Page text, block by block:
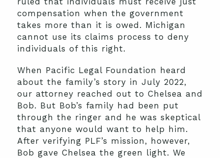
compensation when the government
takes more than it is owed. Michigan
cannot use its claims process to deny
individuals of this right.
When Pacific Legal Foundation heard
about the family’s story in July 2022,
our attorney reached out to Chelsea and
Bob. But Bob’s family had been put
through the ringer and he was skeptical
that anyone would want to help him.
After verifying PLF’s mission, however,
Bob gave Chelsea the green light. We